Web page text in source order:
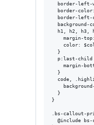
border-left-
border-
border-left-
background-
h1, h2, h3,
margin-
color:
  }
p:last-child
margin-
  }
code,
  }
}
.bs-callout-
@include bs-